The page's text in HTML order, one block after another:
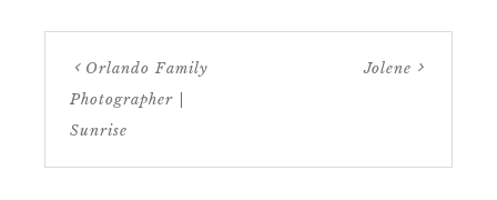
Orlando Family
Photographer |
Sunrise
Jolene